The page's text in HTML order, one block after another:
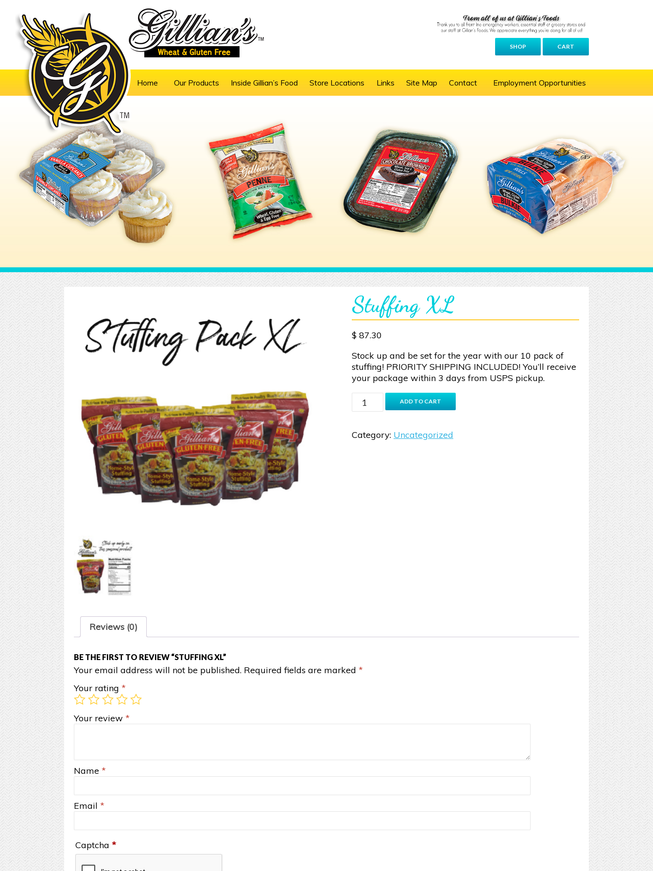
SHOP CART
Home Our Products Inside Gillian’s Food Store Locations Links Site Map Contact Employment Opportunities
Stuffing XL
$ 87.30
Stock up and be set for the year with our 10 pack of
stuffing! PRIORITY SHIPPING INCLUDED! You’ll receive
your package within 3 days from USPS pickup.
Stuffing
XL
ADD TO CART
Category: Uncategorized
Reviews (0)
BE THE FIRST TO REVIEW “STUFFING XL”
Your email address will not be published. Required fields are marked *
Your rating *
Your review *
Name *
Email *
Captcha *